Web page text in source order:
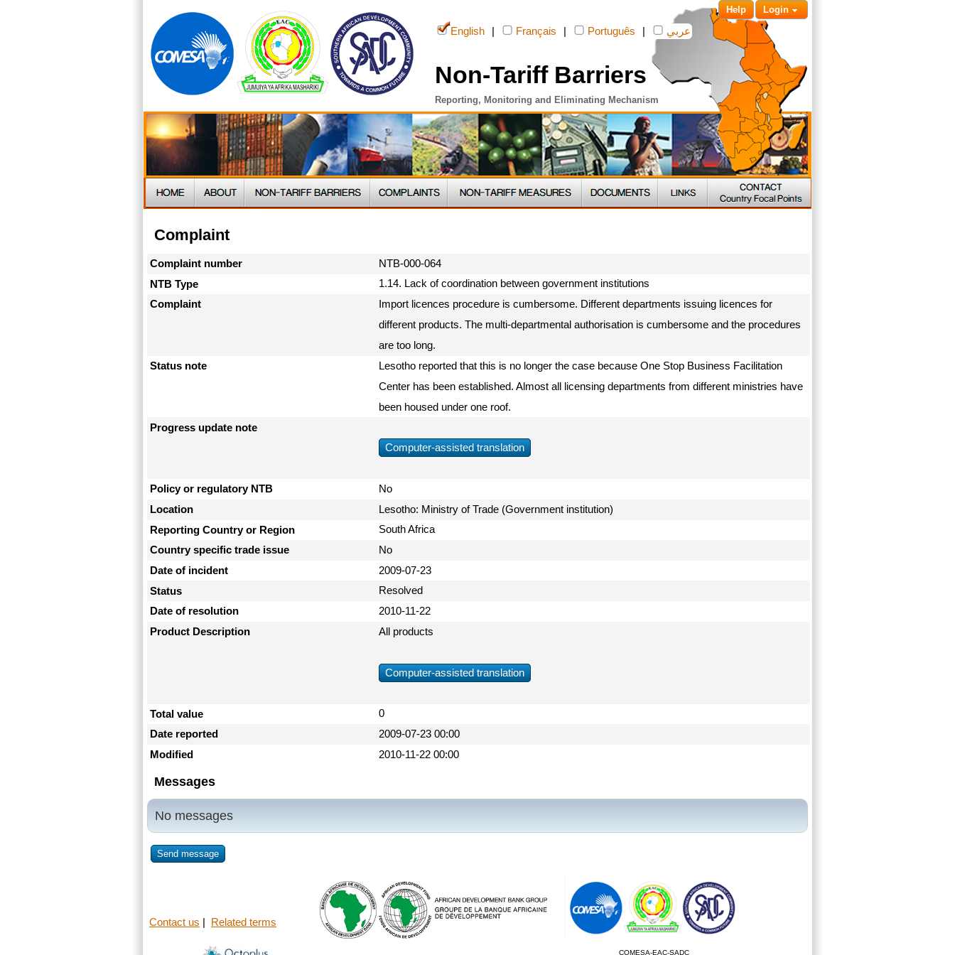
Login
Help
English Français Português عربي
Non-Tariff Barriers
Reporting, Monitoring and Eliminating Mechanism
Complaint
Complaint number
NTB-000-064
NTB Type
1.14. Lack of coordination between government institutions
Complaint
Import licences procedure is cumbersome. Different departments issuing licences for
different products. The multi-departmental authorisation is cumbersome and the procedures
are too long.
Status note
Lesotho reported that this is no longer the case because One Stop Business Facilitation
Center has been established. Almost all licensing departments from different ministries have
been housed under one roof.
Progress update note
Computer-assisted translation
Policy or regulatory NTB
No
Location
Lesotho: Ministry of Trade (Government institution)
Reporting Country or Region
South Africa
Country specific trade issue
No
Date of incident
2009-07-23
Status
Resolved
Date of resolution
2010-11-22
Product Description
All products
Computer-assisted translation
Total value
0
Date reported
2009-07-23 00:00
Modified
2010-11-22 00:00
Messages
No messages
Send message
Contact us Related terms
COMESA-EAC-SADC